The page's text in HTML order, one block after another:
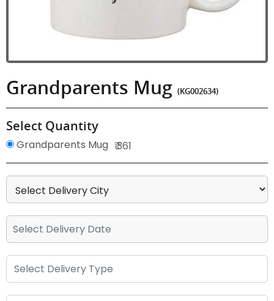
Grandparents Mug (KG002634)
Select Quantity
Grandparents Mug ₹ 361